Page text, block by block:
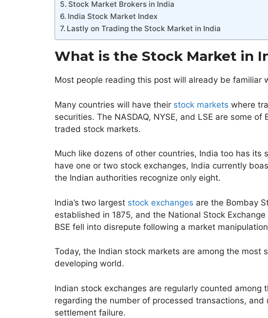
Stock Market Brokers in India
India Stock Market Index
Lastly on Trading the Stock Market in India
What is the Stock Market in
Most people reading this post will already be familiar
Many countries will have their stock markets where
securities. The NASDAQ, NYSE, and LSE are some of
traded stock markets.
Much like dozens of other countries, India too has its
have one or two stock exchanges, India currently
the Indian authorities recognize only eight.
India’s two largest stock exchanges are the Bombay
established in 1875, and the National Stock
BSE fell into disrepute following a market
Today, the Indian stock markets are among the most
developing world.
Indian stock exchanges are regularly counted among
regarding the number of processed transactions,
settlement failure.